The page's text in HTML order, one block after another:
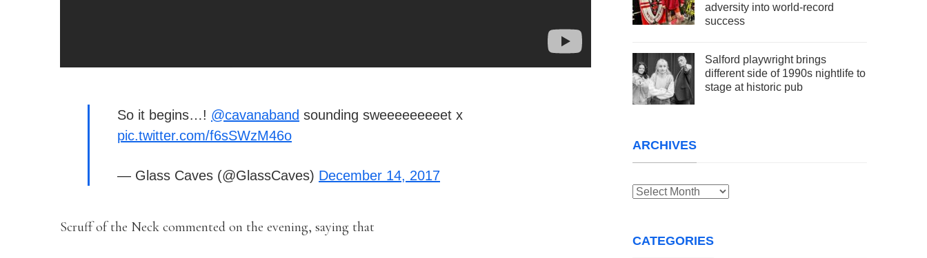
So it begins…! @cavanaband sounding sweeeeeeeeet x
pic.twitter.com/f6sSWzM46o
— Glass Caves (@GlassCaves) December 14, 2017
Scruff of the Neck commented on the evening, saying that
adversity into world-record
success
Salford playwright brings
different side of 1990s nightlife to
stage at historic pub
ARCHIVES
Archives
CATEGORIES